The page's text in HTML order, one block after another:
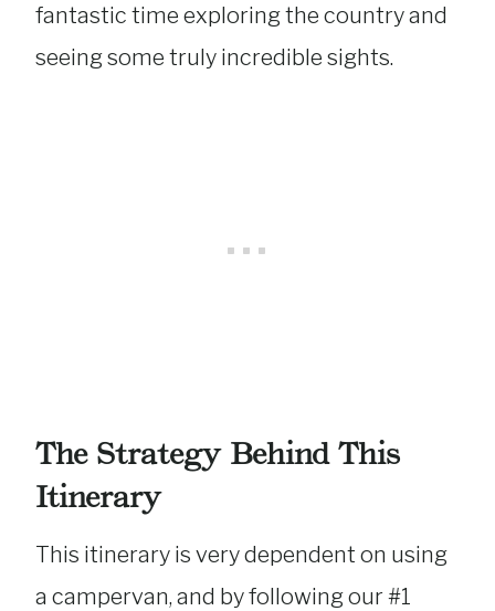
fantastic time exploring the country and
seeing some truly incredible sights.
The Strategy Behind This
Itinerary
This itinerary is very dependent on using
a campervan, and by following our #1